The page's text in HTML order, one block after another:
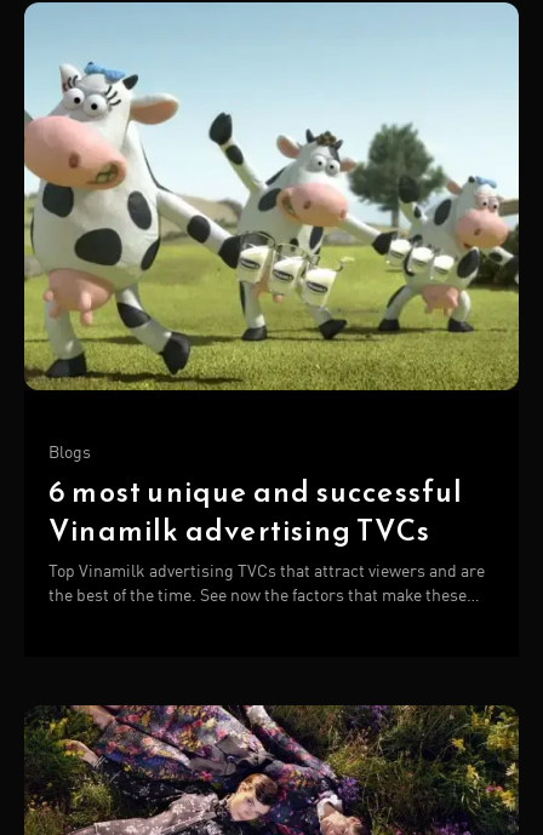
Blogs
6 most unique and successful
Vinamilk advertising TVCs
Top Vinamilk advertising TVCs that attract viewers and are
the best of the time. See now the factors that make these